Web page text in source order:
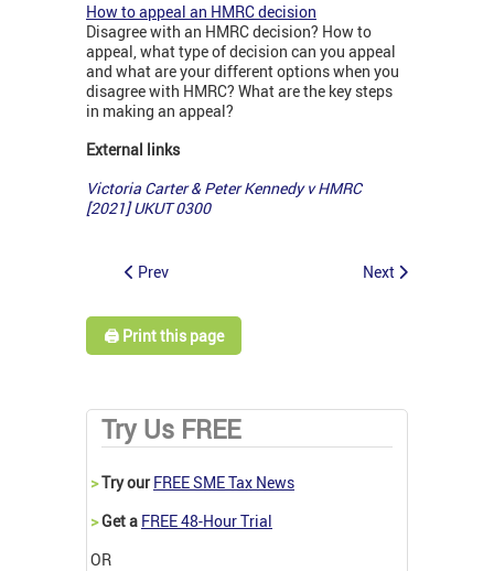
How to appeal an HMRC decision
Disagree with an HMRC decision? How to
appeal, what type of decision can you appeal
and what are your different options when you
disagree with HMRC? What are the key steps
in making an appeal?
External links
Victoria Carter & Peter Kennedy v HMRC
[2021] UKUT 0300
Prev Next
🖨️ Print this page
Try Us FREE
>Try our FREE SME Tax News
>Get a FREE 48-Hour Trial
OR